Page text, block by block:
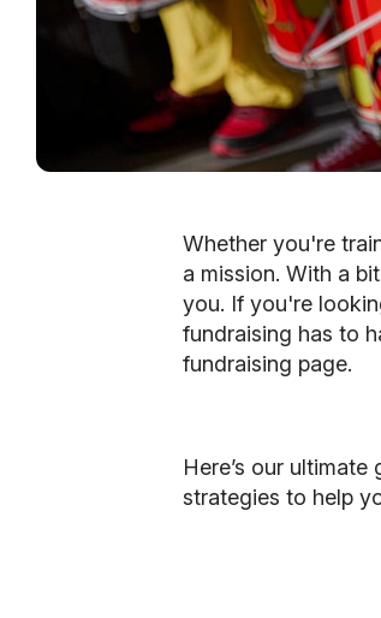
Whether you're
a mission. With a
you. If you're
fundraising has to
fundraising page.
Here’s our ultimate
strategies to help